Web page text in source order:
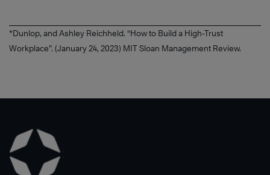
*Dunlop, and Ashley Reichheld. “How to Build a High-Trust
Workplace”. (January 24, 2023) MIT Sloan Management Review.